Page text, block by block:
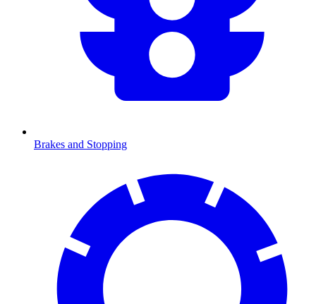
Brakes and Stopping